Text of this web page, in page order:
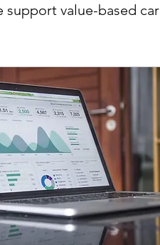
support value-based